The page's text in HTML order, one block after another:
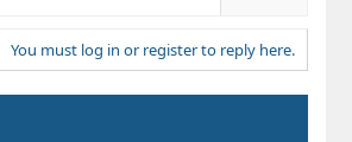
You must log in or register to reply here.